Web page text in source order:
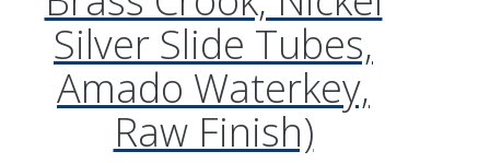
Silver Slide Tubes,
Amado Waterkey,
Raw Finish)